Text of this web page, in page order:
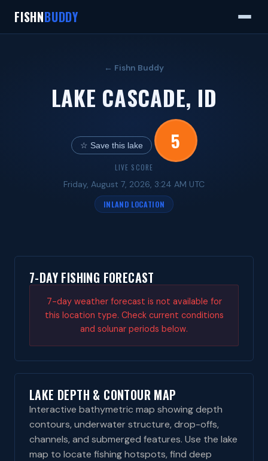
FISHNBUDDY
← Fishn Buddy
LAKE CASCADE, ID
☆ Save this lake 5
LIVE SCORE
Friday, August 7, 2026, 3:24 AM UTC
INLAND LOCATION
7-DAY FISHING FORECAST
7-day weather forecast is not available for
this location type. Check current conditions
and solunar periods below.
LAKE DEPTH & CONTOUR MAP
Interactive bathymetric map showing depth
contours, underwater structure, drop-offs,
channels, and submerged features. Use the lake
map to locate fishing hotspots, find deep